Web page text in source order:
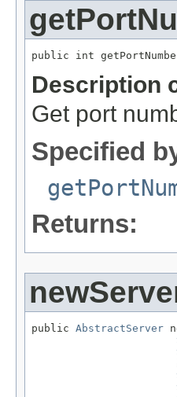
public int
Description
Get port
Specified
Returns:
public AbstractServer